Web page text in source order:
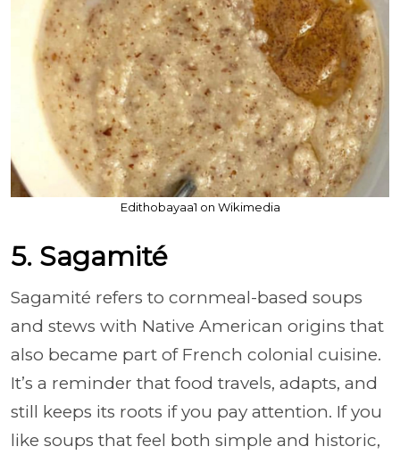
Edithobayaa1 on Wikimedia
5. Sagamité
Sagamité refers to cornmeal-based soups
and stews with Native American origins that
also became part of French colonial cuisine.
It’s a reminder that food travels, adapts, and
still keeps its roots if you pay attention. If you
like soups that feel both simple and historic,